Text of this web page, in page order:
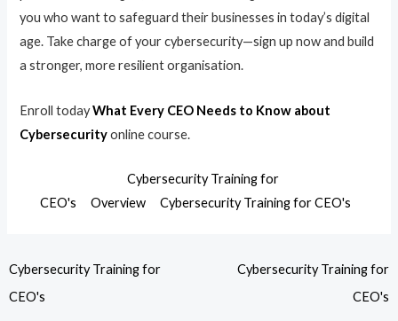
you who want to safeguard their businesses in today’s digital
age. Take charge of your cybersecurity—sign up now and build
a stronger, more resilient organisation.
Enroll todayWhat Every CEO Needs to Know about
Cybersecurityonline course.
Cybersecurity Training for
CEO's
Overview Cybersecurity Training for CEO's
Cybersecurity Training for
CEO's
Cybersecurity Training for
CEO's